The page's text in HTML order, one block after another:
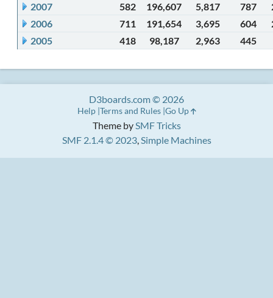
2007
582 196,607 5,817 787
2006
711 191,654 3,695 604
2005
418 98,187 2,963 445
Theme bySMF Tricks
SMF 2.1.4 © 2023,Simple Machines
D3boards.com © 2026
Help Terms and Rules Go Up